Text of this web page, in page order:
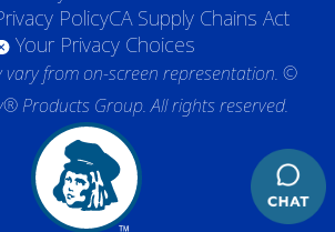
PolicyCA Supply Chains Act
Your Privacy Choices
vary from on-screen representation. ©
Products Group. All rights reserved.